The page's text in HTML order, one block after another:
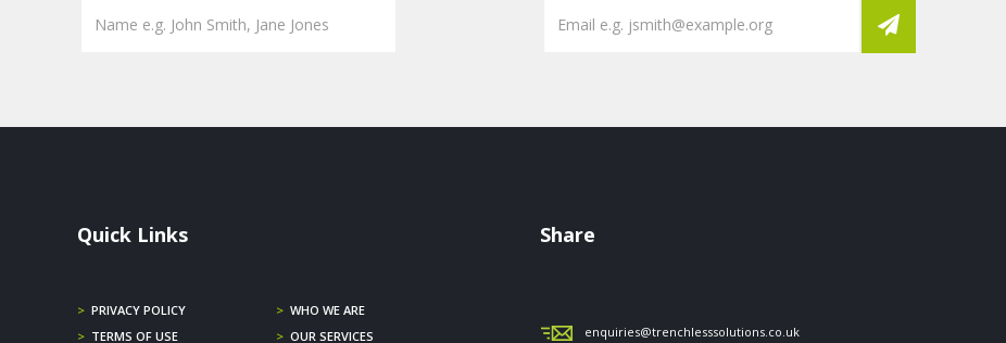
Quick Links
> PRIVACY POLICY > WHO WE ARE
> TERMS OF USE > OUR SERVICES
Share
enquiries@trenchlesssolutions.co.uk